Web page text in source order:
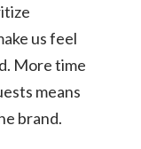
us feel
More time
means
brand.